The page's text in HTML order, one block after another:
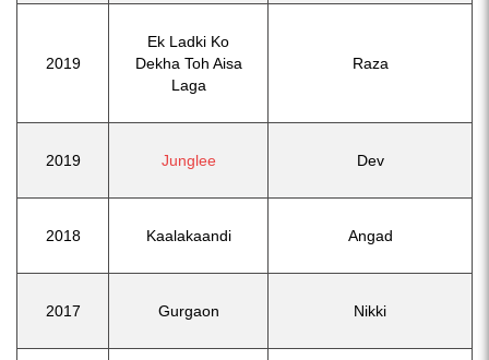
2019
Ek Ladki Ko
Dekha Toh Aisa
Laga
Raza
2019 Junglee Dev
2018 Kaalakaandi Angad
2017 Gurgaon Nikki